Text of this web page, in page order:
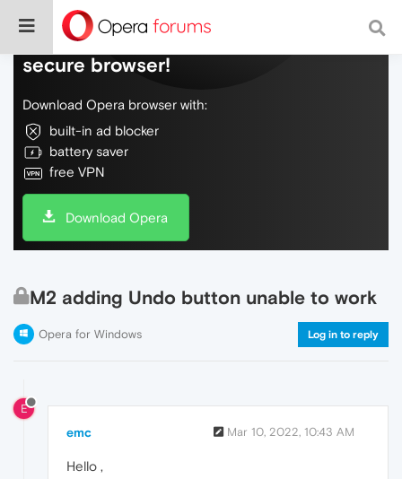
Do more on the web, with a fast and
secure browser!
Download Opera browser with:
built-in ad blocker
battery saver
free VPN
Download Opera
M2 adding Undo button unable to work
Opera for Windows Log in to reply
E
emc Mar 10, 2022, 10:43 AM
Hello ,